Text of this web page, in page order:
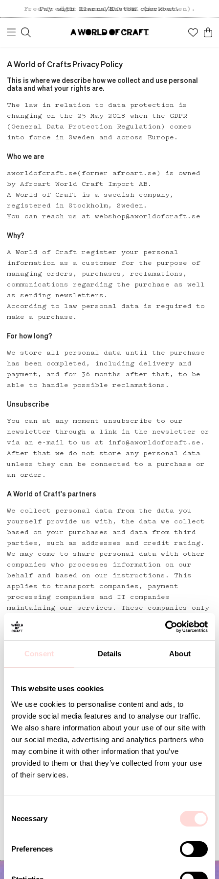
Consent Details About
This website uses cookies
We use cookies to personalise content and ads, to
provide social media features and to analyse our traffic.
We also share information about your use of our site with
our social media, advertising and analytics partners who
may combine it with other information that you’ve
provided to them or that they’ve collected from your use
of their services.
Necessary
Preferences
Free freight over 1200 SEK (in Sweden).
Pay with Klarna/Kustom checkout.
A World of Crafts Privacy Policy
This is where we describe how we collect and use personal
data and what your rights are.
The law in relation to data protection is
changing on the 25 May 2018 when the GDPR
(General Data Protection Regulation) comes
into force in Sweden and across Europe.
Who we are
aworldofcraft.se(former afroart.se) is owned
by Afroart World Craft Import AB.
A World of Craft is a swedish company,
registered in Stockholm, Sweden.
You can reach us at webshop@aworldofcraft.se
Why?
A World of Craft register your personal
information as a customer for the purpose of
managing orders, purchases, reclamations,
communications regarding the purchase as well
as sending newsletters.
According to law personal data is required to
make a purchase.
For how long?
We store all personal data until the purchase
has been completed, including delivery and
payment, and for 36 months after that, to be
able to handle possible reclamations.
Unsubscribe
You can at any moment unsubscribe to our
newsletter through a link in the newsletter or
via an e-mail to us at info@aworldofcraft.se.
After that we do not store any personal data
unless they can be connected to a purchase or
an order.
A World of Craft's partners
We collect personal data from the data you
yourself provide us with, the data we collect
based on your purchases and data from third
parties, such as addresses and credit rating.
We may come to share personal data with other
companies who processes information on our
behalf and based on our instructions. This
applies to transport companies, payment
processing companies and IT companies
maintaining our services. These companies only
they were registered for.
aworldofcraft.se. As an individual you have
you, as well as the right to correct and
delete the data. You can delete personal data
if they are no longer needed for the purpose
they were originally collected for.
Additional information
If you want more information about how we
at webshop@aworldofcraft.se